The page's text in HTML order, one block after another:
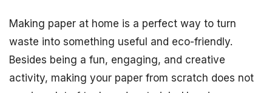
Making paper at home is a perfect way to turn
waste into something useful and eco-friendly.
Besides being a fun, engaging, and creative
activity, making your paper from scratch does not